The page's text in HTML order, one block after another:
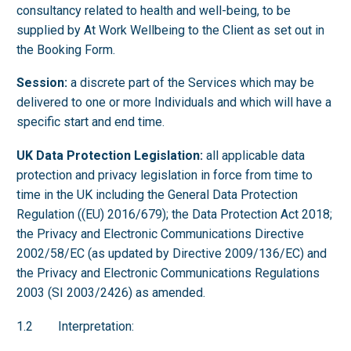
consultancy related to health and well-being, to be
supplied by At Work Wellbeing to the Client as set out in
the Booking Form.
Session: a discrete part of the Services which may be
delivered to one or more Individuals and which will have a
specific start and end time.
UK Data Protection Legislation: all applicable data
protection and privacy legislation in force from time to
time in the UK including the General Data Protection
Regulation ((EU) 2016/679); the Data Protection Act 2018;
the Privacy and Electronic Communications Directive
2002/58/EC (as updated by Directive 2009/136/EC) and
the Privacy and Electronic Communications Regulations
2003 (SI 2003/2426) as amended.
1.2 Interpretation: